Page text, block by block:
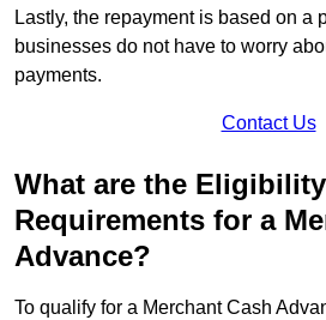
Lastly, the repayment is based on a
businesses do not have to worry
payments.
Contact Us
What are the Eligibility
Requirements for a
Advance?
To qualify for a Merchant Cash